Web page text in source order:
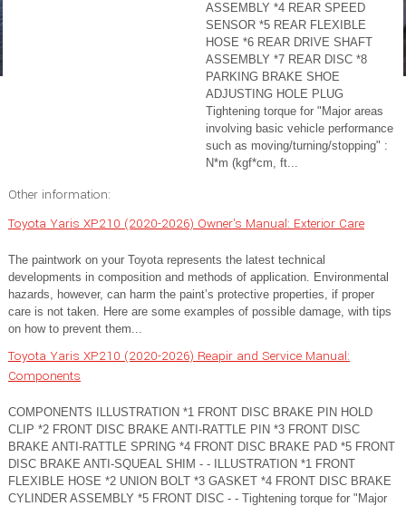
ASSEMBLY *4 REAR SPEED
SENSOR *5 REAR FLEXIBLE
HOSE *6 REAR DRIVE SHAFT
ASSEMBLY *7 REAR DISC *8
PARKING BRAKE SHOE
ADJUSTING HOLE PLUG
Tightening torque for "Major areas
involving basic vehicle performance
such as moving/turning/stopping" :
N*m (kgf*cm, ft...
Other information:
Toyota Yaris XP210 (2020-2026) Owner's Manual: Exterior Care
The paintwork on your Toyota represents the latest technical
developments in composition and methods of application. Environmental
hazards, however, can harm the paint’s protective properties, if proper
care is not taken. Here are some examples of possible damage, with tips
on how to prevent them...
Toyota Yaris XP210 (2020-2026) Reapir and Service Manual:
Components
COMPONENTS ILLUSTRATION *1 FRONT DISC BRAKE PIN HOLD
CLIP *2 FRONT DISC BRAKE ANTI-RATTLE PIN *3 FRONT DISC
BRAKE ANTI-RATTLE SPRING *4 FRONT DISC BRAKE PAD *5 FRONT
DISC BRAKE ANTI-SQUEAL SHIM - - ILLUSTRATION *1 FRONT
FLEXIBLE HOSE *2 UNION BOLT *3 GASKET *4 FRONT DISC BRAKE
CYLINDER ASSEMBLY *5 FRONT DISC - - Tightening torque for "Major